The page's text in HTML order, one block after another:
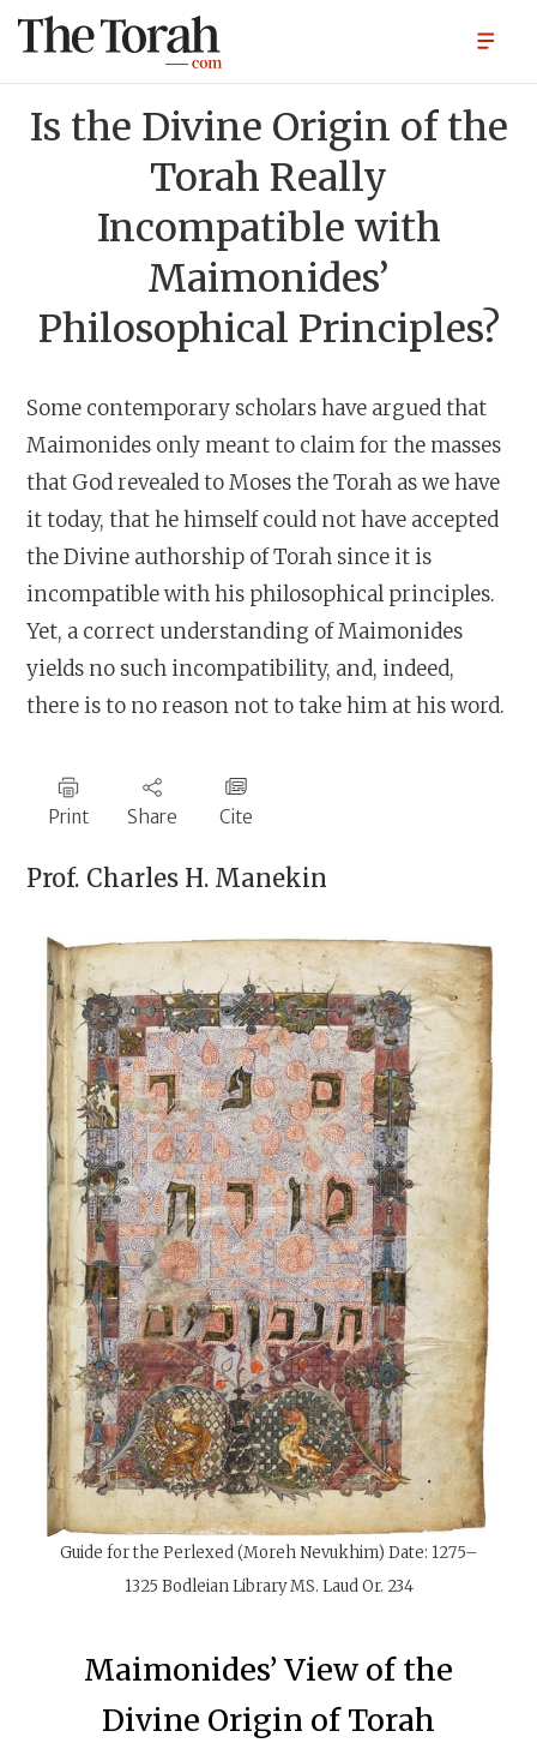
Is the Divine Origin of the
Torah Really
Incompatible with
Maimonides’
Philosophical Principles?
Some contemporary scholars have argued that
Maimonides only meant to claim for the masses
that God revealed to Moses the Torah as we have
it today, that he himself could not have accepted
the Divine authorship of Torah since it is
incompatible with his philosophical principles.
Yet, a correct understanding of Maimonides
yields no such incompatibility, and, indeed,
there is to no reason not to take him at his word.
Print Share Cite
Prof. Charles H. Manekin
Guide for the Perlexed (Moreh Nevukhim) Date: 1275–
1325 Bodleian Library MS. Laud Or. 234
Maimonides’ View of the
Divine Origin of Torah